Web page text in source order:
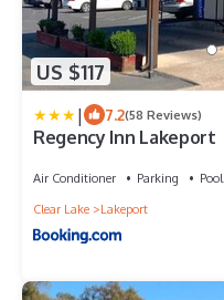
US $117
| 7.2(58 Reviews)
Regency Inn Lakeport
Air Conditioner Parking
Pool
Clear Lake
Lakeport